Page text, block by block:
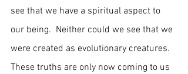
see that we have a spiritual aspect to
our being.  Neither could we see that we
were created as evolutionary creatures.
These truths are only now coming to us